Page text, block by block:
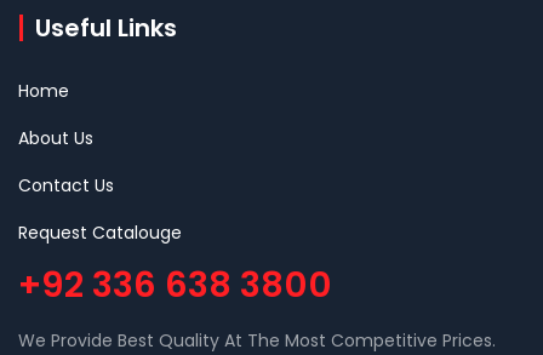
Useful Links
Home
About Us
Contact Us
Request Catalouge
+92 336 638 3800
We Provide Best Quality At The Most Competitive Prices.